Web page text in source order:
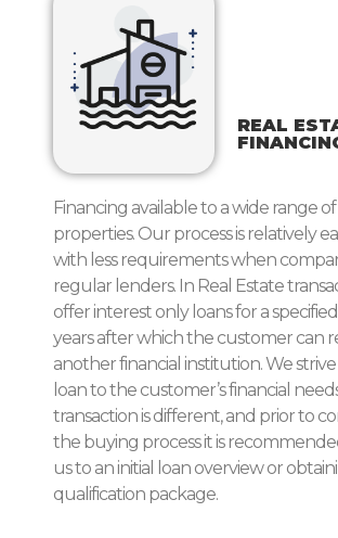
REAL
Financing available to a wide range
properties. Our process is relatively
with less requirements when
regular lenders. In Real Estate
offer interest only loans for a
years after which the customer can
another financial institution. We
loan to the customer’s financial
transaction is different, and prior to
the buying process it is
us to an initial loan overview or
qualification package.